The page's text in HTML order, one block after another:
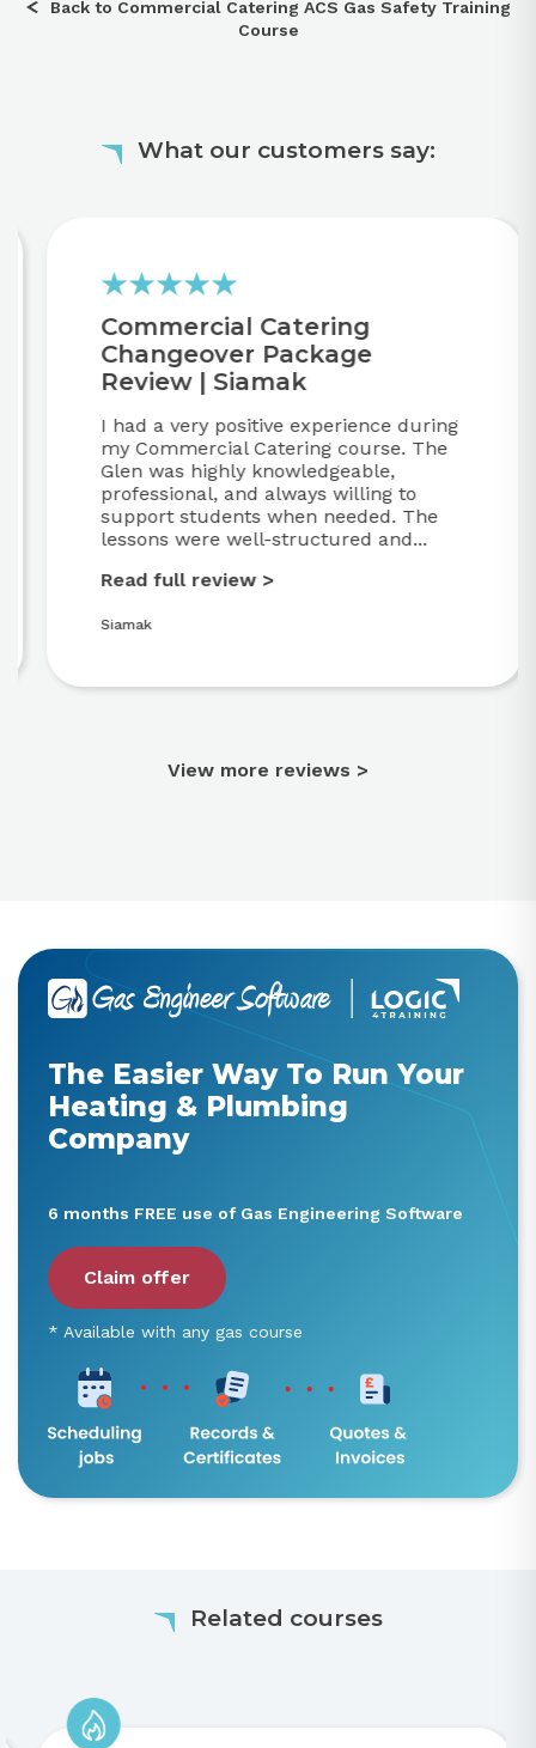
Back to Commercial Catering ACS Gas Safety Training
Course
What our customers say:
Commercial Catering
Changeover Package
Review | Siamak
I had a very positive experience during
my Commercial Catering course. The
Glen was highly knowledgeable,
professional, and always willing to
support students when needed. The
lessons were well-structured and...
Read full review >
Siamak
View more reviews >
The Easier Way To Run Your
Heating & Plumbing
Company
6 months FREE use of Gas Engineering Software
Claim offer
* Available with any gas course
Related courses